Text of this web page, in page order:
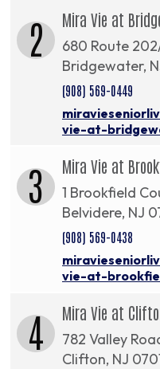
2 Mira Vie at
680 Route
Bridgewater,
(908) 569-0449
vie-at-
3 Mira Vie at
1 Brookfield
Belvidere, NJ
(908) 569-0438
vie-at-
4 Mira Vie at
782 Valley
Clifton, NJ